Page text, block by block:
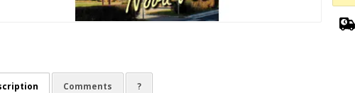
Comments ?